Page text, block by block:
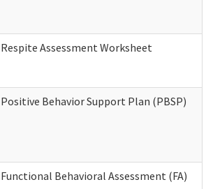
Respite Assessment Worksheet
Positive Behavior Support Plan (PBSP)
Functional Behavioral Assessment (FA)